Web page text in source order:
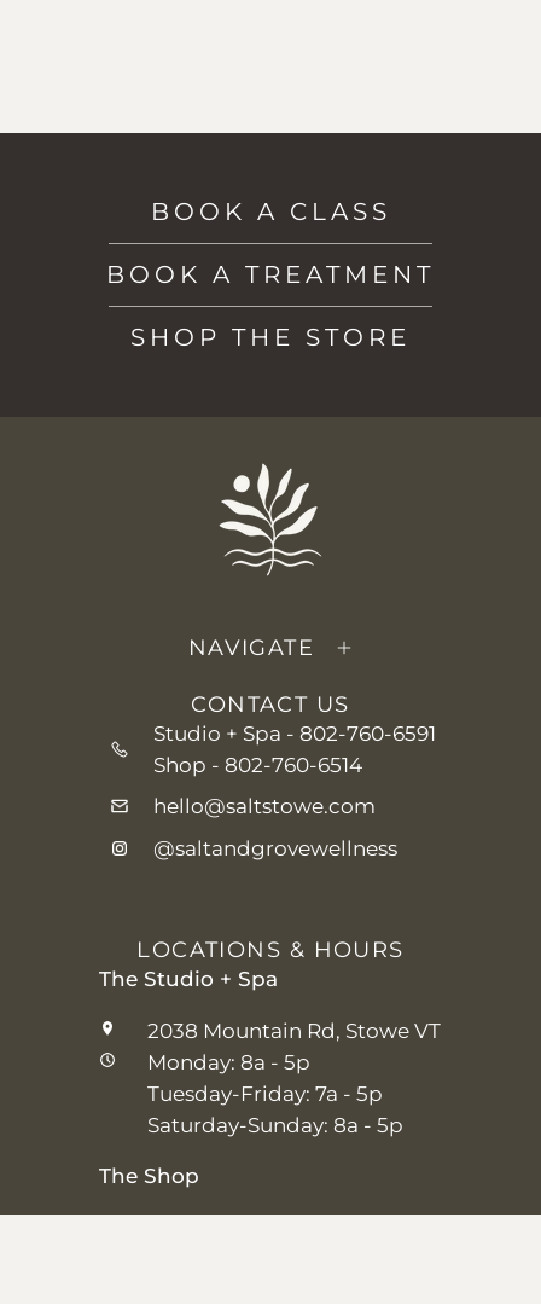
BOOK A CLASS
BOOK A TREATMENT
SHOP THE STORE
NAVIGATE
CONTACT US
Studio + Spa - 802-760-6591
Shop - 802-760-6514
hello@saltstowe.com
@saltandgrovewellness
LOCATIONS & HOURS
The Studio + Spa
2038 Mountain Rd, Stowe VT
Monday: 8a - 5p
Tuesday-Friday: 7a - 5p
Saturday-Sunday: 8a - 5p
The Shop